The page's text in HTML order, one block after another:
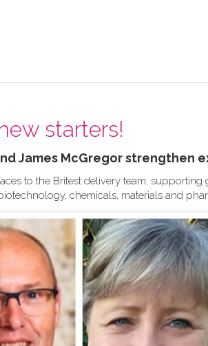
starters!
James McGregor strengthen
to the Britest delivery team,
chemicals, materials and